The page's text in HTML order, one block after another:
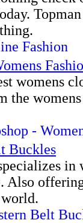
Fashion
womens
the
-
Buckles
in
Also
Belt